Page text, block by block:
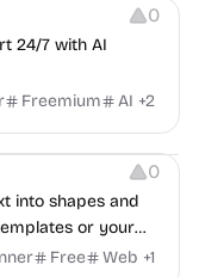
0
24/7 with AI
Freemium AI +2
0
into shapes and
or your
and
Free Web +1